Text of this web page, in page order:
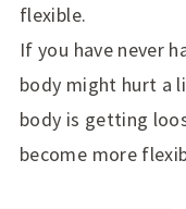
flexible.
If you have never
body might hurt a
body is getting
become more